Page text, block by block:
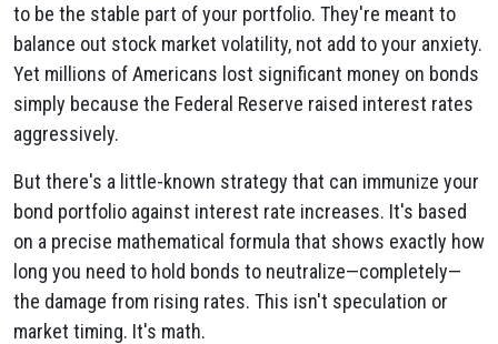
to be the stable part of your portfolio. They're meant to
balance out stock market volatility, not add to your anxiety.
Yet millions of Americans lost significant money on bonds
simply because the Federal Reserve raised interest rates
aggressively.
But there's a little-known strategy that can immunize your
bond portfolio against interest rate increases. It's based
on a precise mathematical formula that shows exactly how
long you need to hold bonds to neutralize—completely—
the damage from rising rates. This isn't speculation or
market timing. It's math.